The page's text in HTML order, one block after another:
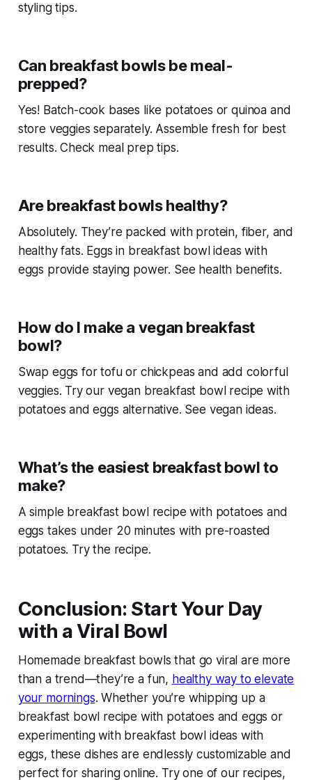
styling tips.
Can breakfast bowls be meal-
prepped?
Yes! Batch-cook bases like potatoes or quinoa and
store veggies separately. Assemble fresh for best
results. Check meal prep tips.
Are breakfast bowls healthy?
Absolutely. They’re packed with protein, fiber, and
healthy fats. Eggs in breakfast bowl ideas with
eggs provide staying power. See health benefits.
How do I make a vegan breakfast
bowl?
Swap eggs for tofu or chickpeas and add colorful
veggies. Try our vegan breakfast bowl recipe with
potatoes and eggs alternative. See vegan ideas.
What’s the easiest breakfast bowl to
make?
A simple breakfast bowl recipe with potatoes and
eggs takes under 20 minutes with pre-roasted
potatoes. Try the recipe.
Conclusion: Start Your Day
with a Viral Bowl
Homemade breakfast bowls that go viral are more
than a trend—they’re a fun, healthy way to elevate
your mornings. Whether you’re whipping up a
breakfast bowl recipe with potatoes and eggs or
experimenting with breakfast bowl ideas with
eggs, these dishes are endlessly customizable and
perfect for sharing online. Try one of our recipes,